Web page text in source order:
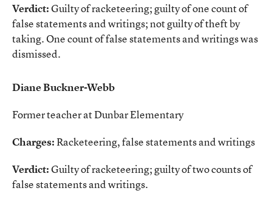
Verdict:Guilty of racketeering; guilty of one count of
false statements and writings; not guilty of theft by
taking. One count of false statements and writings was
dismissed.
Diane Buckner-Webb
Former teacher at Dunbar Elementary
Charges:Racketeering, false statements and writings
Verdict:Guilty of racketeering; guilty of two counts of
false statements and writings.